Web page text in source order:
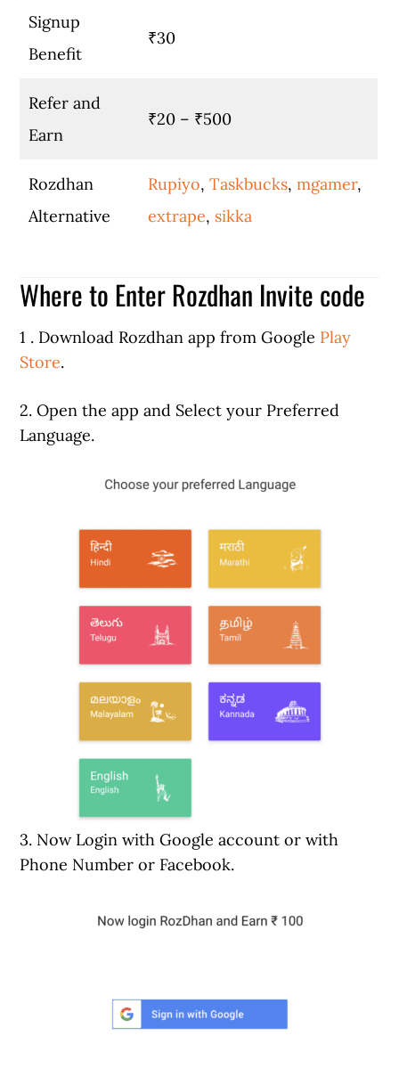
Signup
Benefit
₹30
Refer and
Earn
₹20 – ₹500
Rozdhan
Alternative
Rupiyo,Taskbucks,mgamer,
extrape, sikka
Where to Enter Rozdhan Invite code
1 . Download Rozdhan app from Google Play
Store.
2. Open the app and Select your Preferred
Language.
3. Now Login with Google account or with
Phone Number or Facebook.